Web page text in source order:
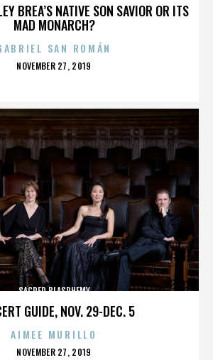
BREA’S NATIVE SON SAVIOR OR ITS
MAD MONARCH?
SAN ROMÁN
POSTED
NOVEMBER 27, 2019
GUIDE, NOV. 29-DEC. 5
SACRED BLASPHEMY
AIMEE MURILLO
POSTED
NOVEMBER 27, 2019